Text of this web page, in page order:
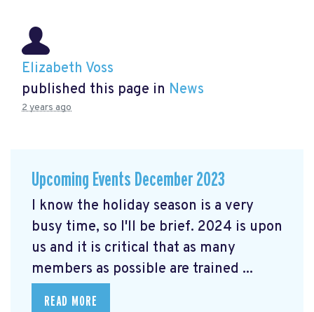
Elizabeth Voss
published this page in News
2 years ago
Upcoming Events December 2023
I know the holiday season is a very
busy time, so I'll be brief. 2024 is upon
us and it is critical that as many
members as possible are trained ...
READ MORE